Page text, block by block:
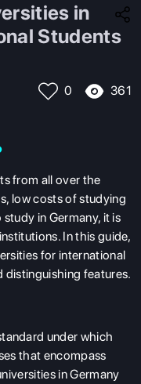
in
Students
0 361
from all over the
low costs of studying
in Germany, it is
In this guide,
for international
distinguishing features.
under which
that encompass
in Germany